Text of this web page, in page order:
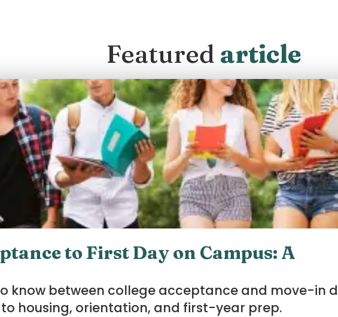
Featured article
to First Day on Campus: A
know between college acceptance and move-in
housing, orientation, and first-year prep.